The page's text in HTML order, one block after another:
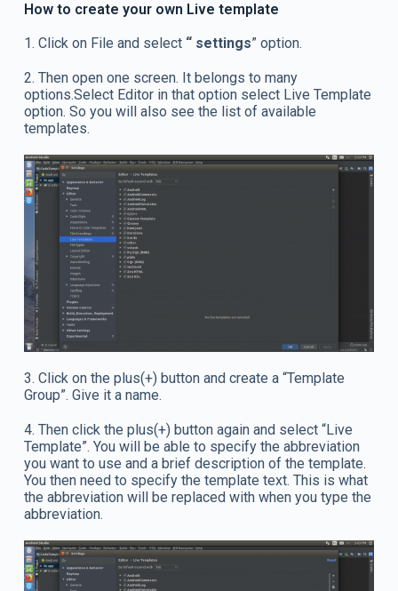
How to create your own Live template
1. Click on File and select“ settings” option.
2. Then open one screen. It belongs to many
options.Select Editor in that option select Live Template
option. So you will also see the list of available
templates.
3. Click on the plus(+) button and create a “Template
Group”. Give it a name.
4. Then click the plus(+) button again and select “Live
Template”. You will be able to specify the abbreviation
you want to use and a brief description of the template.
You then need to specify the template text. This is what
the abbreviation will be replaced with when you type the
abbreviation.